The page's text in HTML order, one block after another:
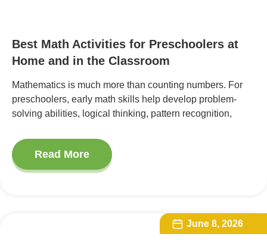
Best Math Activities for Preschoolers at
Home and in the Classroom
Mathematics is much more than counting numbers. For
preschoolers, early math skills help develop problem-
solving abilities, logical thinking, pattern recognition,
Read More
June 8, 2026